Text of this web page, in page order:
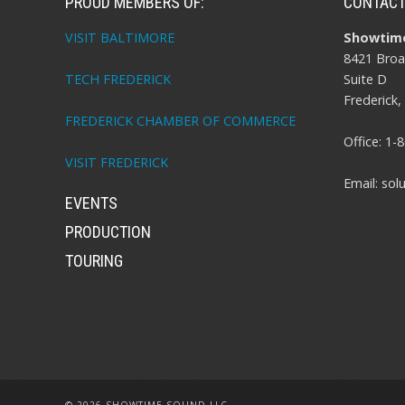
VISIT BALTIMORE
TECH FREDERICK
FREDERICK CHAMBER OF COMMERCE
VISIT FREDERICK
EVENTS
PRODUCTION
TOURING
8421
Suite D
Office: 1-
Email: